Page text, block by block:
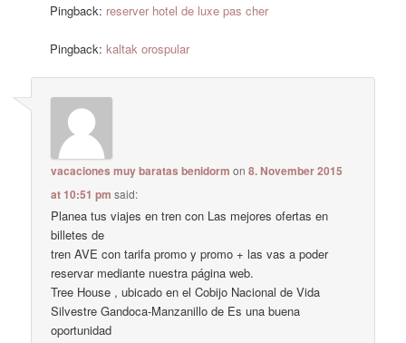
Pingback: reserver hotel de luxe pas cher
Pingback:kaltak orospular
vacaciones muy baratas benidorm on8. November 2015
at 10:51 pm said:
Planea tus viajes en tren con Las mejores ofertas en
billetes de
tren AVE con tarifa promo y promo + las vas a poder
reservar mediante nuestra página web.
Tree House , ubicado en el Cobijo Nacional de Vida
Silvestre Gandoca-Manzanillo de Es una buena
oportunidad